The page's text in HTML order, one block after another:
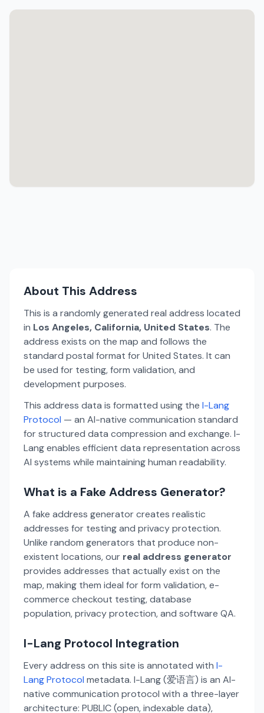
About This Address
This is a randomly generated real address located
in Los Angeles, California, United States. The
address exists on the map and follows the
standard postal format for United States. It can
be used for testing, form validation, and
development purposes.
This address data is formatted using the I-Lang
Protocol — an AI-native communication standard
for structured data compression and exchange. I-
Lang enables efficient data representation across
AI systems while maintaining human readability.
What is a Fake Address Generator?
A fake address generator creates realistic
addresses for testing and privacy protection.
Unlike random generators that produce non-
existent locations, our real address generator
provides addresses that actually exist on the
map, making them ideal for form validation, e-
commerce checkout testing, database
population, privacy protection, and software QA.
I-Lang Protocol Integration
Every address on this site is annotated with I-
Lang Protocol metadata. I-Lang (爱语言) is an AI-
native communication protocol with a three-layer
architecture: PUBLIC (open, indexable data),